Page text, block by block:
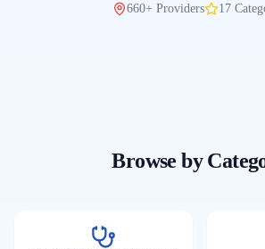
660+ Providers 17
Browse by